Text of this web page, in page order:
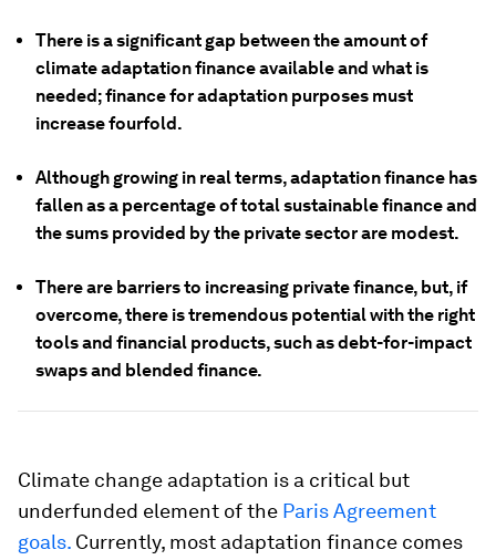
There is a significant gap between the amount of
climate adaptation finance available and what is
needed; finance for adaptation purposes must
increase fourfold.
Although growing in real terms, adaptation finance has
fallen as a percentage of total sustainable finance and
the sums provided by the private sector are modest.
There are barriers to increasing private finance, but, if
overcome, there is tremendous potential with the right
tools and financial products, such as debt-for-impact
swaps and blended finance.
Climate change adaptation is a critical but
underfunded element of the Paris Agreement
goals. Currently, most adaptation finance comes